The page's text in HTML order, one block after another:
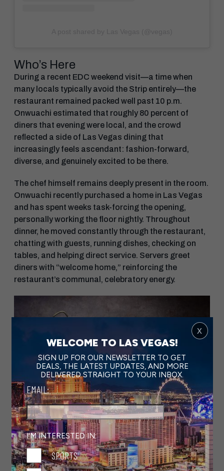
Who’s Here
During a recent EDC weekend visit—a time when
many locals typically avoid the Strip entirely—the
restaurant remained packed well past 10 p.m.
Onwuachi estimated that roughly 80 percent of
diners that evening were local, and the crowd
reflected a side of Las Vegas dining that
increasingly feels ascendant: fashion-forward,
diverse, and genuinely excited to be there.
The chef himself remains deeply present in the room.
Onwuachi recently purchased a home in Las Vegas
and has spent weeks task-forcing the opening,
personally working the floor nightly. Throughout
dinner, he moved constantly through the restaurant,
chatting with guests, running dishes, checking on
tables, and helping direct service. Servers greet
diners with “welcome home,” reinforcing the
restaurant’s communal, celebratory energy.
Banana Leaf Snapper
WELCOME TO LAS VEGAS!
SIGN UP FOR OUR NEWSLETTER TO GET
DEALS, THE LATEST UPDATES, AND MORE
DELIVERED STRAIGHT TO YOUR INBOX.
EMAIL:
I'M INTERESTED IN:
SPORTS
x